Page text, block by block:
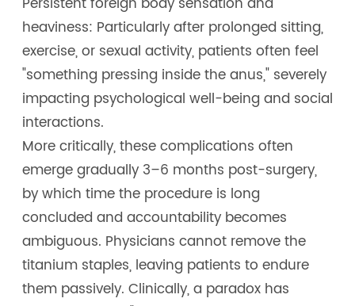
heaviness: Particularly after prolonged sitting,
exercise, or sexual activity, patients often feel
"something pressing inside the anus," severely
impacting psychological well-being and social
interactions.
More critically, these complications often
emerge gradually 3–6 months post-surgery,
by which time the procedure is long
concluded and accountability becomes
ambiguous. Physicians cannot remove the
titanium staples, leaving patients to endure
them passively. Clinically, a paradox has